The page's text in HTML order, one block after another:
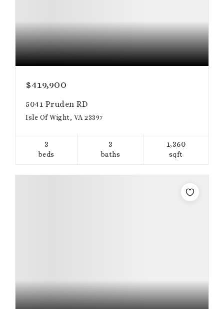
$419,900
5041 Pruden RD
Isle Of Wight, VA 23397
3
beds
3
baths
1,360
sqft